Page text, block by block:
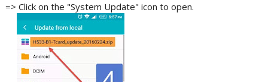
=> Click on the "System Update" icon to open.